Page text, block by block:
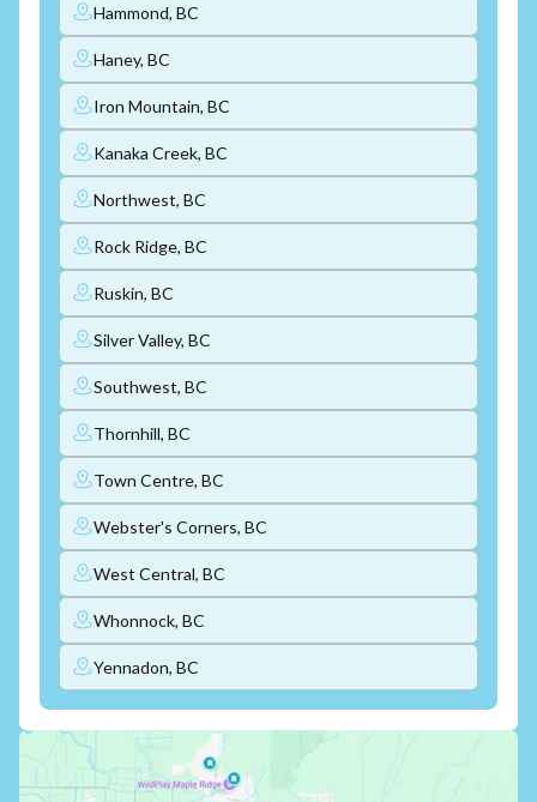
Hammond, BC
Haney, BC
Iron Mountain, BC
Kanaka Creek, BC
Northwest, BC
Rock Ridge, BC
Ruskin, BC
Silver Valley, BC
Southwest, BC
Thornhill, BC
Town Centre, BC
Webster's Corners, BC
West Central, BC
Whonnock, BC
Yennadon, BC